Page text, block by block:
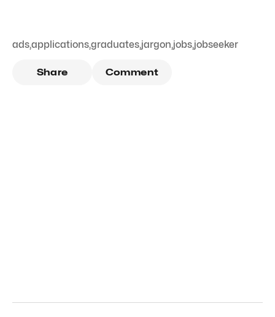
ads,applications,graduates,jargon,jobs,jobseeker
Share Comment